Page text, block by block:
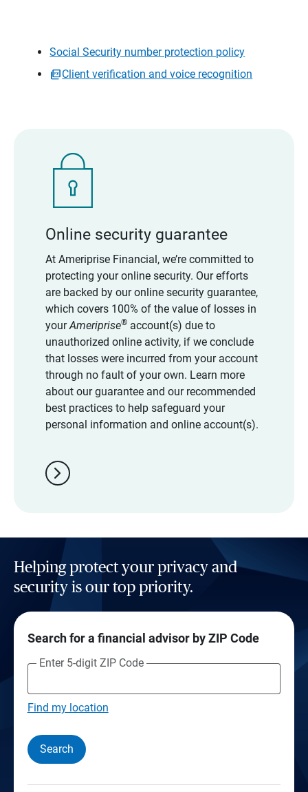
Social Security number protection policy
Client verification and voice recognition
Online security guarantee
At Ameriprise Financial, we’re committed to
protecting your online security. Our efforts
are backed by our online security guarantee,
which covers 100% of the value of losses in
yourAmeriprise®account(s) due to
unauthorized online activity, if we conclude
that losses were incurred from your account
through no fault of your own. Learn more
about our guarantee and our recommended
best practices to help safeguard your
personal information and online account(s).
chevron_right
Helping protect your privacy and
security is our top priority.
Search for a financial advisor by ZIP Code
Enter 5-digit ZIP Code
Find my location
Search